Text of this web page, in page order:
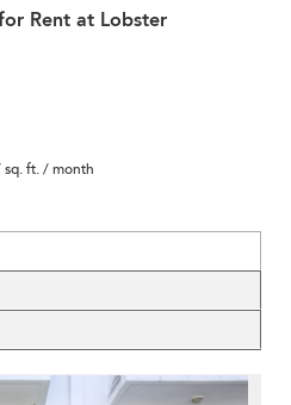
Rent at Lobster
sq. ft. / month